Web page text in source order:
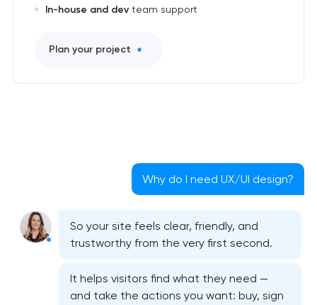
In-house and devteam support
Plan your project
Why do I need UX/UI design?
So your site feels clear, friendly, and
trustworthy from the very first second.
It helps visitors find what they need —
and take the actions you want: buy, sign